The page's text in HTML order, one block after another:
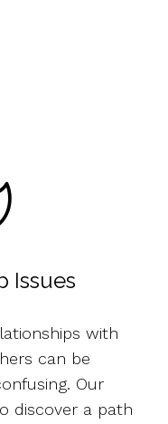
Issues
with
can be
Our
discover a path